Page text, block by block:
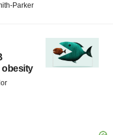
Parker
obesity